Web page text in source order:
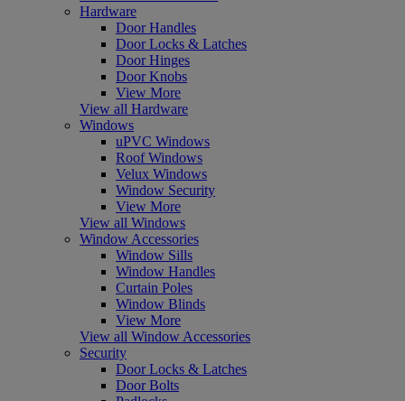
Hardware
Door Handles
Door Locks & Latches
Door Hinges
Door Knobs
View More
View all Hardware
Windows
uPVC Windows
Roof Windows
Velux Windows
Window Security
View More
View all Windows
Window Accessories
Window Sills
Window Handles
Curtain Poles
Window Blinds
View More
View all Window Accessories
Security
Door Locks & Latches
Door Bolts